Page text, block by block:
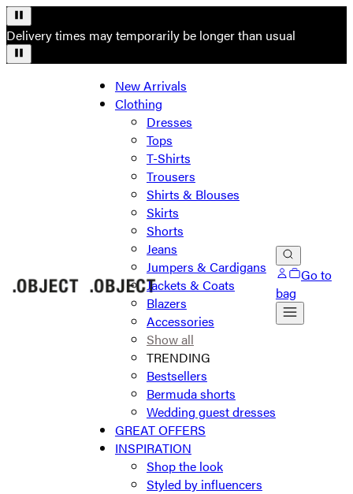
Delivery times may temporarily be longer than usual
New Arrivals
Clothing
Dresses
Tops
T-Shirts
Trousers
Shirts & Blouses
Skirts
Shorts
Jeans
Jumpers & Cardigans
Jackets & Coats
Blazers
Accessories
Show all
TRENDING
Bestsellers
Bermuda shorts
Wedding guest dresses
GREAT OFFERS
INSPIRATION
Shop the look
Styled by influencers
Go to
bag